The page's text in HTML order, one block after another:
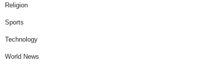
Religion
Sports
Technology
World News